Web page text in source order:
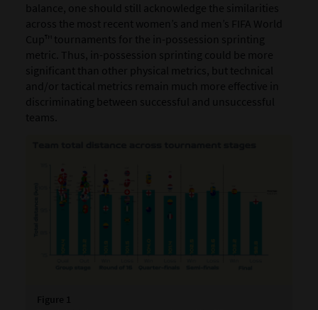
balance, one should still acknowledge the similarities
across the most recent women’s and men’s FIFA World
Cup™ tournaments for the in-possession sprinting
metric. Thus, in-possession sprinting could be more
significant than other physical metrics, but technical
and/or tactical metrics remain much more effective in
discriminating between successful and unsuccessful
teams.